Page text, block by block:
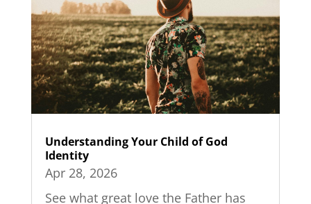
Understanding Your Child of God
Identity
Apr 28, 2026
See what great love the Father has